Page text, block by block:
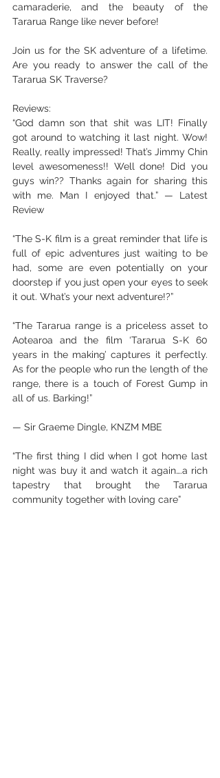
camaraderie, and the beauty of the
Tararua Range like never before!
Join us for the SK adventure of a lifetime.
Are you ready to answer the call of the
Tararua SK Traverse?
Reviews:
“God damn son that shit was LIT! Finally
got around to watching it last night. Wow!
Really, really impressed! That’s Jimmy Chin
level awesomeness!! Well done! Did you
guys win?? Thanks again for sharing this
with me. Man I enjoyed that.” — Latest
Review
“The S-K film is a great reminder that life is
full of epic adventures just waiting to be
had, some are even potentially on your
doorstep if you just open your eyes to seek
it out. What’s your next adventure!?”
“The Tararua range is a priceless asset to
Aotearoa and the film ‘Tararua S-K 60
years in the making’ captures it perfectly.
As for the people who run the length of the
range, there is a touch of Forest Gump in
all of us. Barking!”
— Sir Graeme Dingle, KNZM MBE
“The first thing I did when I got home last
night was buy it and watch it again….a rich
tapestry that brought the Tararua
community together with loving care”